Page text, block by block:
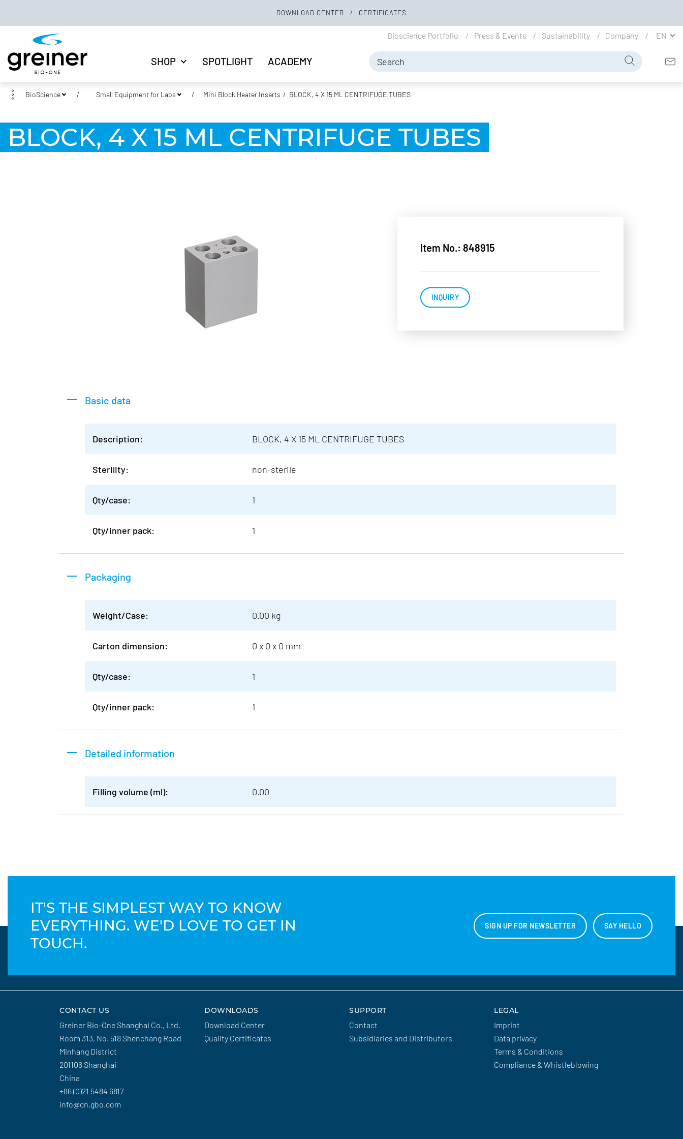
DOWNLOAD CENTER CERTIFICATES
SHOP SPOTLIGHT ACADEMY
Bioscience Portfolio Press & Events Sustainability Company EN
BioScience Small Equipment for Labs Mini Block Heater Inserts BLOCK, 4 X 15 ML CENTRIFUGE TUBES
BLOCK, 4 X 15 ML CENTRIFUGE TUBES
Item No.: 848915
INQUIRY
Basic data
Description: BLOCK, 4 X 15 ML CENTRIFUGE TUBES
Sterility: non-sterile
Qty/case: 1
Qty/inner pack: 1
Packaging
Weight/Case: 0.00 kg
Carton dimension: 0 x 0 x 0 mm
Qty/case: 1
Qty/inner pack: 1
Detailed information
Filling volume (ml): 0.00
IT'S THE SIMPLEST WAY TO KNOW
EVERYTHING. WE'D LOVE TO GET IN
TOUCH.
SIGN UP FOR NEWSLETTER SAY HELLO
CONTACT US
Greiner Bio-One Shanghai Co., Ltd.
Room 313, No. 518 Shenchang Road
Minhang District
201106 Shanghai
China
+86 (0)21 5484 6817
info@cn.gbo.com
DOWNLOADS
Download Center
Quality Certificates
SUPPORT
Contact
Subsidiaries and Distributors
LEGAL
Imprint
Data privacy
Terms & Conditions
Compliance & Whistleblowing